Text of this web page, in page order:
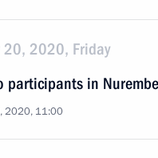
20, 2020, Friday
participants in
2020, 11:00